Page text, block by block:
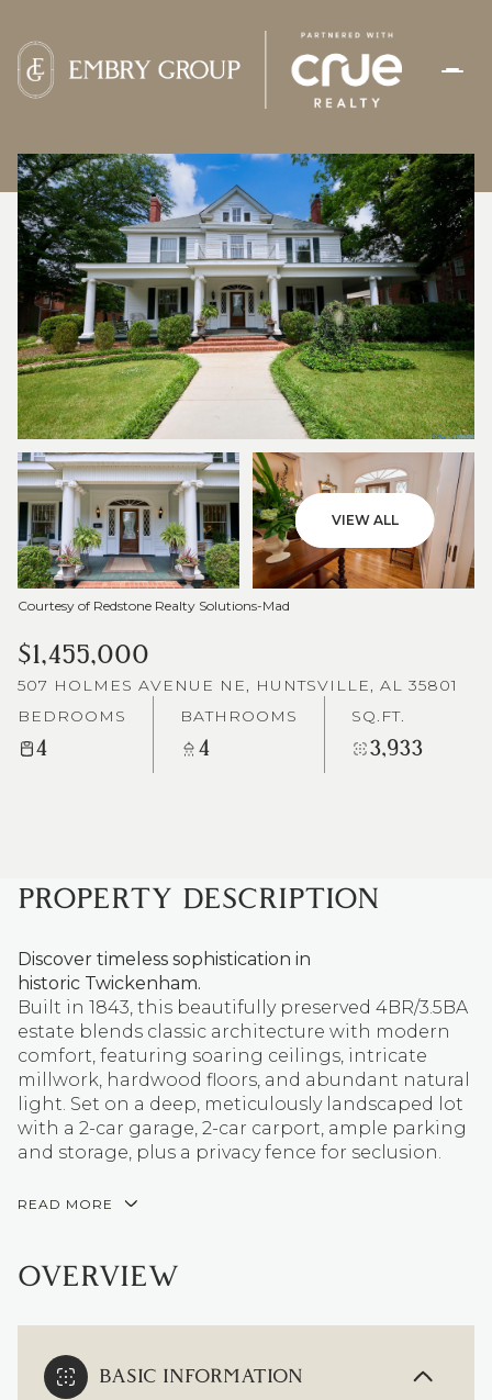
VIEW ALL
Courtesy of Redstone Realty Solutions-Mad
$1,455,000
507 HOLMES AVENUE NE, HUNTSVILLE, AL 35801
BEDROOMS
4
BATHROOMS
4
SQ.FT.
3,933
PROPERTY DESCRIPTION
Discover timeless sophistication in
historic Twickenham.
Built in 1843, this beautifully preserved 4BR/3.5BA
estate blends classic architecture with modern
comfort, featuring soaring ceilings, intricate
millwork, hardwood floors, and abundant natural
light. Set on a deep, meticulously landscaped lot
with a 2-car garage, 2-car carport, ample parking
and storage, plus a privacy fence for seclusion.
READ MORE
OVERVIEW
BASIC INFORMATION
SATURDAY
08
AUG
SUNDAY
09
AUG